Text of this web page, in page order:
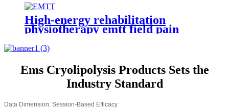
High-energy rehabilitation
physiotherapy emtt field pain
relief pulse magneto instrument
massage magnetic therapy
machine
Ems Cryolipolysis Products Sets the
Industry Standard
Data Dimension: Session-Based Efficacy